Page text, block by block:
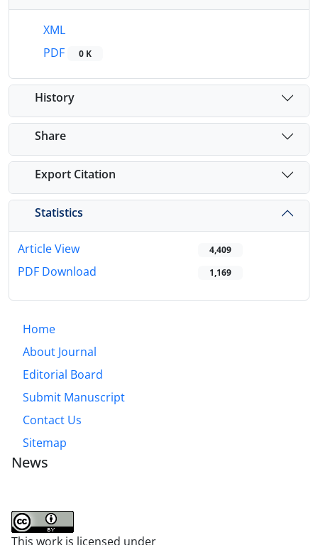
XML
PDF
0 K
History
Share
Export Citation
Statistics
Article View 4,409
PDF Download 1,169
Home
About Journal
Editorial Board
Submit Manuscript
Contact Us
Sitemap
News
This work is licensed under